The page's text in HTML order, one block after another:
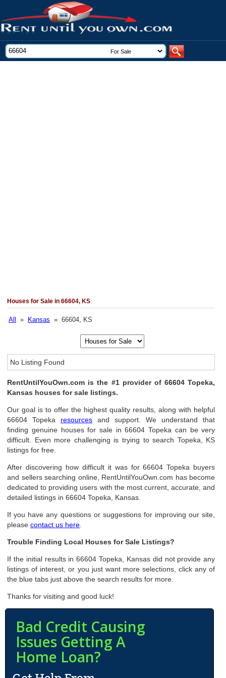
Houses for Sale in 66604, KS
All » Kansas » 66604, KS
No Listing Found
RentUntilYouOwn.com is the #1 provider of 66604 Topeka,
Kansas houses for sale listings.
Our goal is to offer the highest quality results, along with helpful
66604 Topeka resources and support. We understand that
finding genuine houses for sale in 66604 Topeka can be very
difficult. Even more challenging is trying to search Topeka, KS
listings for free.
After discovering how difficult it was for 66604 Topeka buyers
and sellers searching online, RentUntilYouOwn.com has become
dedicated to providing users with the most current, accurate, and
detailed listings in 66604 Topeka, Kansas.
If you have any questions or suggestions for improving our site,
pleasecontact us here
Trouble Finding Local Houses for Sale Listings?
If the initial results in 66604 Topeka, Kansas did not provide any
listings of interest, or you just want more selections, click any of
the blue tabs just above the search results for more.
Thanks for visiting and good luck!
Bad Credit Causing
Issues Getting A
Home Loan?